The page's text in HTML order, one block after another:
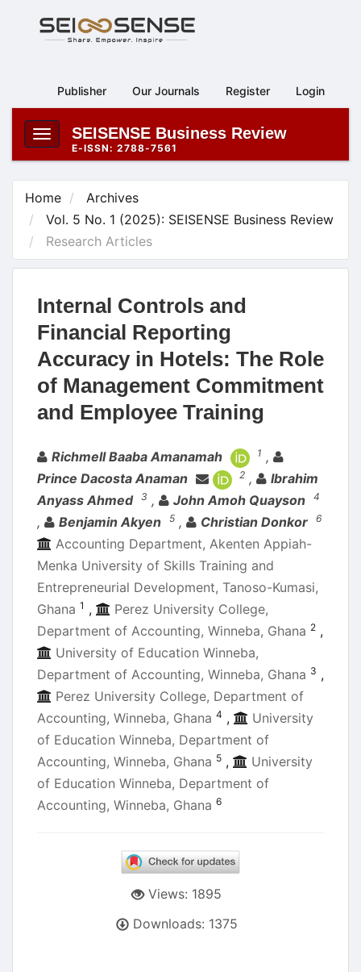
Navigation
Sidebar
Publisher Our Journals Register Login
Toggle
navigation
SEISENSE Business Review
E-ISSN: 2788-7561
Home
Archives
Vol. 5 No. 1 (2025): SEISENSE Business Review
Research Articles
Internal Controls and
Financial Reporting
Accuracy in Hotels: The Role
of Management Commitment
and Employee Training
Authors
Richmell Baaba Amanamah 1 ,
Prince Dacosta Anaman
2 ,
Ibrahim
Anyass Ahmed
3 , John Amoh Quayson 4
, Benjamin Akyen 5 , Christian Donkor 6
Accounting Department, Akenten Appiah-
Menka University of Skills Training and
Entrepreneurial Development, Tanoso-Kumasi,
Ghana 1 ,
Perez University College,
Department of Accounting, Winneba, Ghana 2 ,
University of Education Winneba,
Department of Accounting, Winneba, Ghana 3 ,
Perez University College, Department of
Accounting, Winneba, Ghana 4 ,
University
of Education Winneba, Department of
Accounting, Winneba, Ghana 5 ,
University
of Education Winneba, Department of
Accounting, Winneba, Ghana 6
Views: 1895
Downloads: 1375